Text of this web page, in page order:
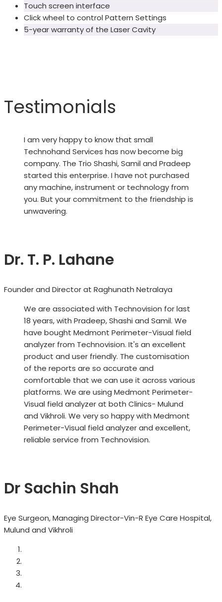
Touch screen interface
Click wheel to control Pattern Settings
5-year warranty of the Laser Cavity
Testimonials
I am very happy to know that small
Technohand Services has now become big
company. The Trio Shashi, Samil and Pradeep
started this enterprise. I have not purchased
any machine, instrument or technology from
you. But your commitment to the friendship is
unwavering.
Dr. T. P. Lahane
Founder and Director at Raghunath Netralaya
We are associated with Technovision for last
18 years, with Pradeep, Shashi and Samil. We
have bought Medmont Perimeter-Visual field
analyzer from Technovision. It's an excellent
product and user friendly. The customisation
of the reports are so accurate and
comfortable that we can use it across various
platforms. We are using Medmont Perimeter-
Visual field analyzer at both Clinics- Mulund
and Vikhroli. We very so happy with Medmont
Perimeter-Visual field analyzer and excellent,
reliable service from Technovision.
Dr Sachin Shah
Eye Surgeon, Managing Director-Vin-R Eye Care Hospital,
Mulund and Vikhroli